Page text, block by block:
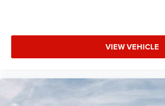
VIEW VEHICLE